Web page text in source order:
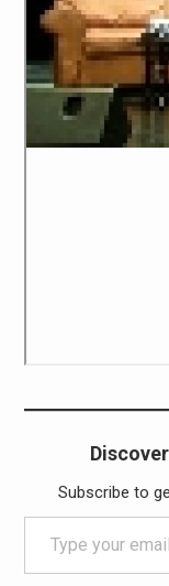
Subscribe to
Type your email…